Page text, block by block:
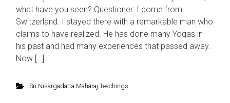
what have you seen? Questioner: I come from
Switzerland. I stayed there with a remarkable man who
claims to have realized. He has done many Yogas in
his past and had many experiences that passed away.
Now […]
Sri Nisargadatta Maharaj Teachings